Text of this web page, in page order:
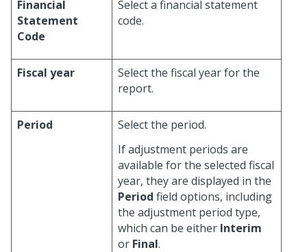
Financial
Statement
Code
Select a financial statement
code.
Fiscal year
Select the fiscal year for the
report.
Period
Select the period.
If adjustment periods are
available for the selected fiscal
year, they are displayed in the
Period field options, including
the adjustment period type,
which can be either Interim
or Final.